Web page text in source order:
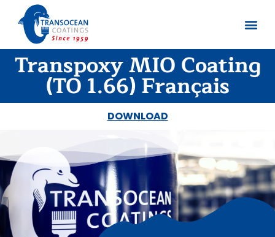
Transpoxy MIO Coating
(TO 1.66) Français
DOWNLOAD